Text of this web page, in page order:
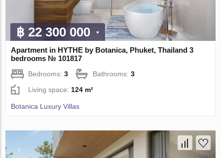
฿ 22 300 000
Apartment in HYTHE by Botanica, Phuket, Thailand 3
bedrooms № 101817
Bedrooms:3 Bathrooms:3
Living space: 124 m²
Botanica Luxury Villas